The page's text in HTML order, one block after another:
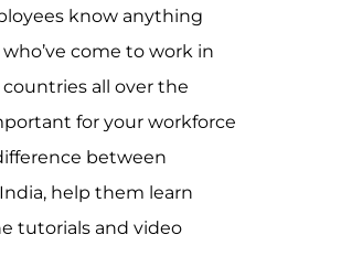
know anything
come to work in
all over the
for your workforce
between
help them learn
tutorials and video